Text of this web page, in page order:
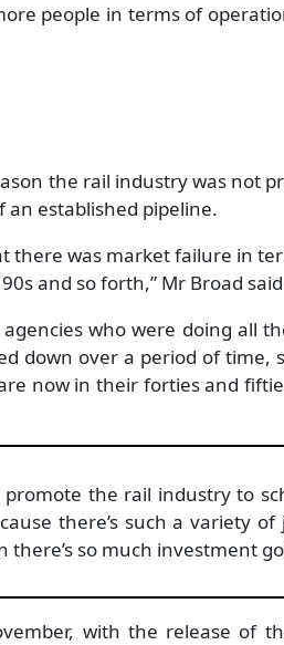
people in terms of
the rail industry was not
established pipeline.
there was market failure in
and so forth,” Mr Broad
who were doing all
down over a period of time,
now in their forties and
promote the rail industry to
there’s such a variety
there’s so much investment
with the release of